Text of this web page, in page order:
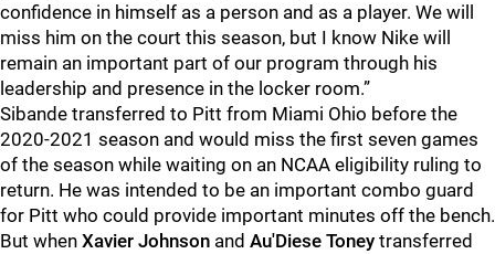
confidence in himself as a person and as a player. We will
miss him on the court this season, but I know Nike will
remain an important part of our program through his
leadership and presence in the locker room.”
Sibande transferred to Pitt from Miami Ohio before the
2020-2021 season and would miss the first seven games
of the season while waiting on an NCAA eligibility ruling to
return. He was intended to be an important combo guard
for Pitt who could provide important minutes off the bench.
But when Xavier Johnson and Au'Diese Toney transferred